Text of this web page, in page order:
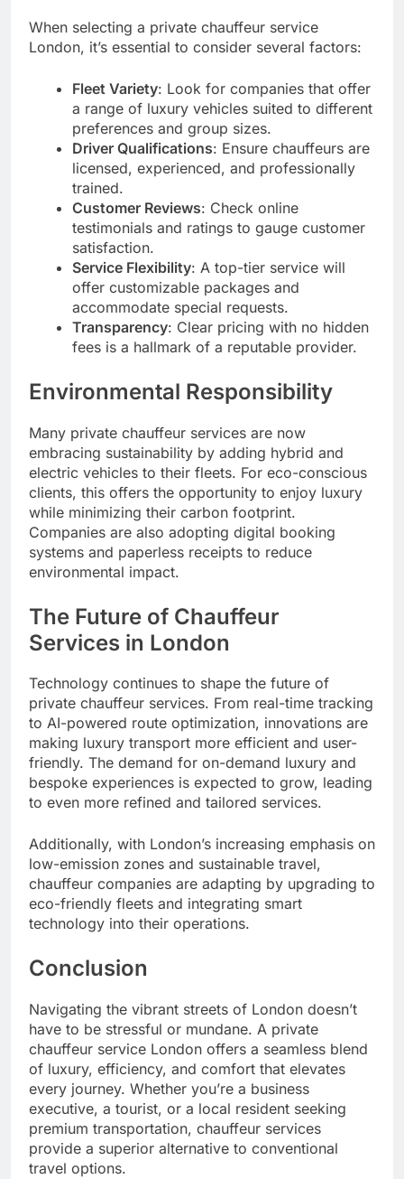
When selecting a private chauffeur service
London, it’s essential to consider several factors:
Fleet Variety: Look for companies that offer
a range of luxury vehicles suited to different
preferences and group sizes.
Driver Qualifications: Ensure chauffeurs are
licensed, experienced, and professionally
trained.
Customer Reviews: Check online
testimonials and ratings to gauge customer
satisfaction.
Service Flexibility: A top-tier service will
offer customizable packages and
accommodate special requests.
Transparency: Clear pricing with no hidden
fees is a hallmark of a reputable provider.
Environmental Responsibility
Many private chauffeur services are now
embracing sustainability by adding hybrid and
electric vehicles to their fleets. For eco-conscious
clients, this offers the opportunity to enjoy luxury
while minimizing their carbon footprint.
Companies are also adopting digital booking
systems and paperless receipts to reduce
environmental impact.
The Future of Chauffeur
Services in London
Technology continues to shape the future of
private chauffeur services. From real-time tracking
to AI-powered route optimization, innovations are
making luxury transport more efficient and user-
friendly. The demand for on-demand luxury and
bespoke experiences is expected to grow, leading
to even more refined and tailored services.
Additionally, with London’s increasing emphasis on
low-emission zones and sustainable travel,
chauffeur companies are adapting by upgrading to
eco-friendly fleets and integrating smart
technology into their operations.
Conclusion
Navigating the vibrant streets of London doesn’t
have to be stressful or mundane. A private
chauffeur service London offers a seamless blend
of luxury, efficiency, and comfort that elevates
every journey. Whether you’re a business
executive, a tourist, or a local resident seeking
premium transportation, chauffeur services
provide a superior alternative to conventional
travel options.